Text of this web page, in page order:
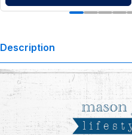
Description